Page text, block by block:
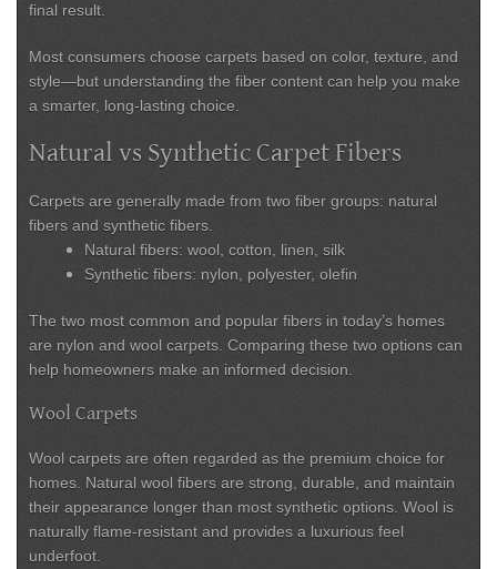
final result.
Most consumers choose carpets based on color, texture, and
style—but understanding the fiber content can help you make
a smarter, long-lasting choice.
Natural vs Synthetic Carpet Fibers
Carpets are generally made from two fiber groups: natural
fibers and synthetic fibers
Natural fibers: wool, cotton, linen, silk
Synthetic fibers: nylon, polyester, olefin
The two most common and popular fibers in today’s homes
are nylon and wool carpets . Comparing these two options can
help homeowners make an informed decision.
Wool Carpets
Wool carpets are often regarded as the premium choice for
homes. Natural wool fibers are strong, durable, and maintain
their appearance longer than most synthetic options. Wool is
naturally flame-resistant and provides a luxurious feel
underfoot.